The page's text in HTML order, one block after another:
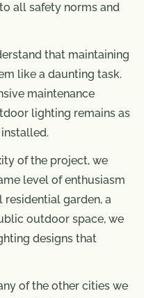
all safety norms and
that maintaining
like a daunting task.
maintenance
lighting remains as
of the project, we
level of enthusiasm
garden, a
outdoor space, we
designs that
of the other cities we